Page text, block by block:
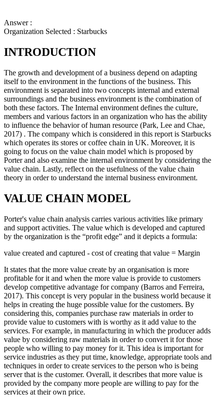
Answer :
Organization Selected : Starbucks
INTRODUCTION
The growth and development of a business depend on adapting
itself to the environment in the functions of the business. This
environment is separated into two concepts internal and external
surroundings and the business environment is the combination of
both these factors. The Internal environment defines the culture,
members and various factors in an organization who has the ability
to influence the behavior of human resource (Park, Lee and Chae,
2017) . The company which is considered in this report is Starbucks
which operates its stores or coffee chain in UK. Moreover, it is
going to focus on the value chain model which is proposed by
Porter and also examine the internal environment by considering the
value chain. Lastly, reflect on the usefulness of the value chain
theory in order to understand the internal business environment.
VALUE CHAIN MODEL
Porter's value chain analysis carries various activities like primary
and support activities. The value which is developed and captured
by the organization is the “profit edge” and it depicts a formula:
value created and captured - cost of creating that value = Margin
It states that the more value create by an organisation is more
profitable for it and when the more value is provide to customers
develop competitive advantage for company (Barros and Ferreira,
2017). This concept is very popular in the business world because it
helps in creating the huge possible value for the customers. By
considering this, companies purchase raw materials in order to
provide value to customers with is worthy as it add value to the
services. For example, in manufacturing in which the producer adds
value by considering raw materials in order to convert it for those
people who willing to pay money for it. This idea is important for
service industries as they put time, knowledge, appropriate tools and
techniques in order to create services to the person who is being
server that is the customer. Overall, it describes that more value is
provided by the company more people are willing to pay for the
services at their own price.